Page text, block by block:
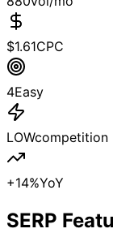
$1.61CPC
4Easy
LOWcompetition
+14%YoY
SERP